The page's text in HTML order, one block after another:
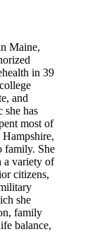
Maine,
in 39
and
she has
most of
family. She
a variety of
citizens,
she
family
balance,